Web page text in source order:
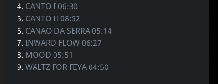
4. CANTO I 06:30
5. CANTO II 08:52
6. CANAO DA SERRA 05:14
7.INWARD FLOW 06:27
8. MOOD 05:51
9.WALTZ FOR FEYA 04:50